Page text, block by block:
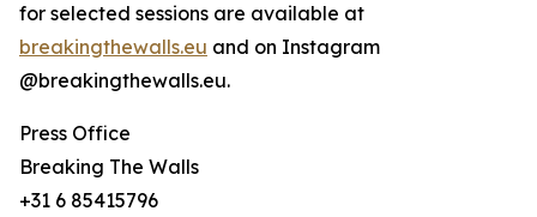
for selected sessions are available at
breakingthewalls.eu and on Instagram
@breakingthewalls.eu.
Press Office
Breaking The Walls
+31 6 85415796